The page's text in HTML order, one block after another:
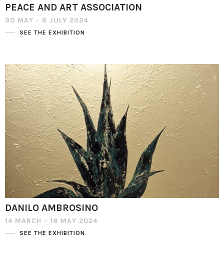
PEACE AND ART ASSOCIATION
30 MAY - 6 JULY 2024
SEE THE EXHIBITION
DANILO AMBROSINO
14 MARCH - 18 MAY 2024
SEE THE EXHIBITION